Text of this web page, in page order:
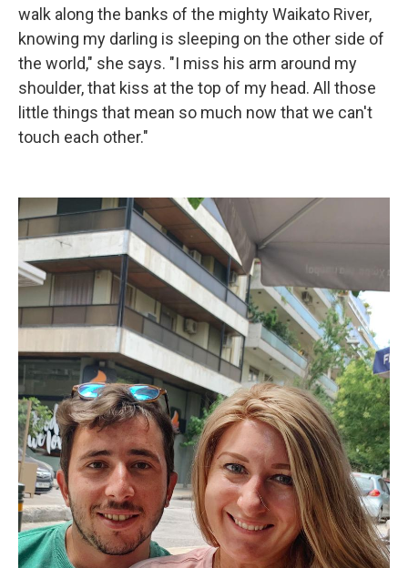
walk along the banks of the mighty Waikato River,
knowing my darling is sleeping on the other side of
the world," she says. "I miss his arm around my
shoulder, that kiss at the top of my head. All those
little things that mean so much now that we can't
touch each other."